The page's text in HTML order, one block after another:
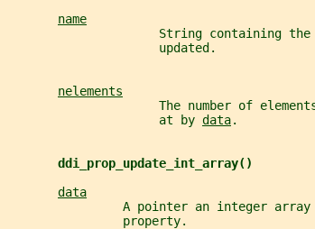
name
String containing
                     updated.
nelements
The number of
                     at by
data.
ddi_prop_update_int_array()
data
A pointer an integer
                property.